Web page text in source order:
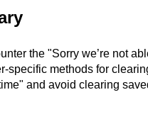
the "Sorry we’re not
specific methods for
and avoid clearing